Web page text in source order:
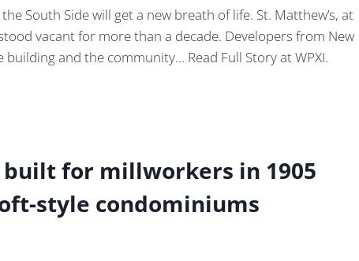
South Side will get a new breath of life. St. Matthew’s, at
vacant for more than a decade. Developers from New
and the community… Read Full Story at WPXI.
built for millworkers in 1905
style condominiums